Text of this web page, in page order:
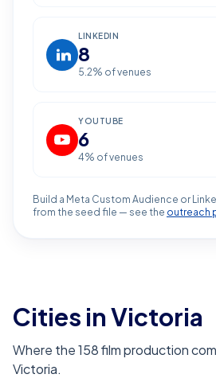
LINKEDIN
8
5.2% of venues
YOUTUBE
6
4% of venues
Build a Meta Custom Audience or
from the seed file — see the outreach
Cities in Victoria
Where the 158 film production
Victoria.